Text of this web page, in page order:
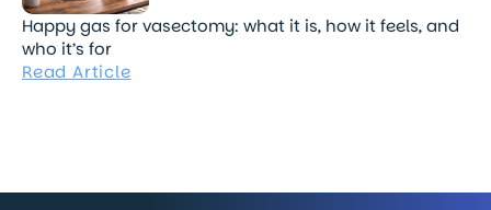
Happy gas for vasectomy: what it is, how it feels, and
who it’s for
Read Article